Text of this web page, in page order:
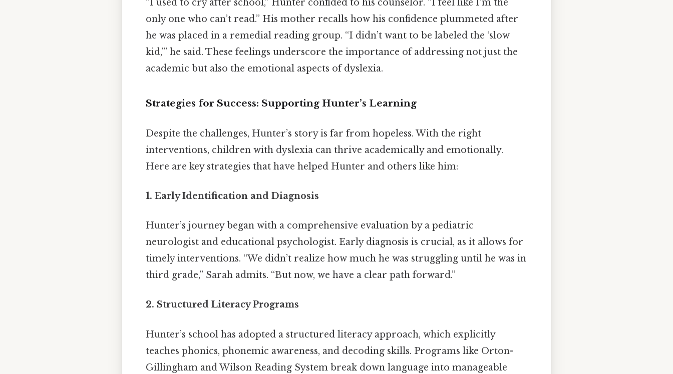
“I used to cry after school,” Hunter confided to his counselor. “I feel like I’m the
only one who can’t read.” His mother recalls how his confidence plummeted after
he was placed in a remedial reading group. “I didn’t want to be labeled the ‘slow
kid,’” he said. These feelings underscore the importance of addressing not just the
academic but also the emotional aspects of dyslexia.
Strategies for Success: Supporting Hunter’s Learning
Despite the challenges, Hunter’s story is far from hopeless. With the right
interventions, children with dyslexia can thrive academically and emotionally.
Here are key strategies that have helped Hunter and others like him:
1. Early Identification and Diagnosis
Hunter’s journey began with a comprehensive evaluation by a pediatric
neurologist and educational psychologist. Early diagnosis is crucial, as it allows for
timely interventions. “We didn’t realize how much he was struggling until he was in
third grade,” Sarah admits. “But now, we have a clear path forward.”
2. Structured Literacy Programs
Hunter’s school has adopted a structured literacy approach, which explicitly
teaches phonics, phonemic awareness, and decoding skills. Programs like Orton-
Gillingham and Wilson Reading System break down language into manageable